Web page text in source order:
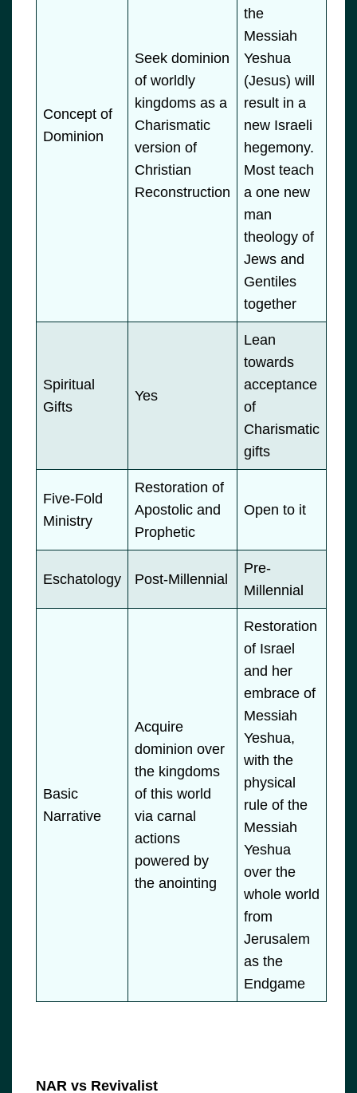
Concept of
Dominion
Seek dominion
of worldly
kingdoms as a
Charismatic
version of
Christian
Reconstruction
the
Messiah
Yeshua
(Jesus) will
result in a
new Israeli
hegemony.
Most teach
a one new
man
theology of
Jews and
Gentiles
together
Spiritual
Gifts
Yes
Lean
towards
acceptance
of
Charismatic
gifts
Five-Fold
Ministry
Restoration of
Apostolic and
Prophetic
Open to it
Eschatology Post-Millennial
Pre-
Millennial
Basic
Narrative
Acquire
dominion over
the kingdoms
of this world
via carnal
actions
powered by
the anointing
Restoration
of Israel
and her
embrace of
Messiah
Yeshua,
with the
physical
rule of the
Messiah
Yeshua
over the
whole world
from
Jerusalem
as the
Endgame
NAR vs Revivalist